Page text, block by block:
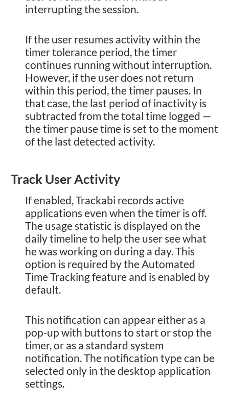
interrupting the session.
If the user resumes activity within the
timer tolerance period, the timer
continues running without interruption.
However, if the user does not return
within this period, the timer pauses. In
that case, the last period of inactivity is
subtracted from the total time logged —
the timer pause time is set to the moment
of the last detected activity.
Track User Activity
If enabled, Trackabi records active
applications even when the timer is off.
The usage statistic is displayed on the
daily timeline to help the user see what
he was working on during a day. This
option is required by the Automated
Time Tracking feature and is enabled by
default.
This notification can appear either as a
pop-up with buttons to start or stop the
timer, or as a standard system
notification. The notification type can be
selected only in the desktop application
settings.